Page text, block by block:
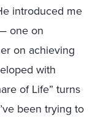
introduced me
one on
on achieving
with
of Life” turns
been trying to